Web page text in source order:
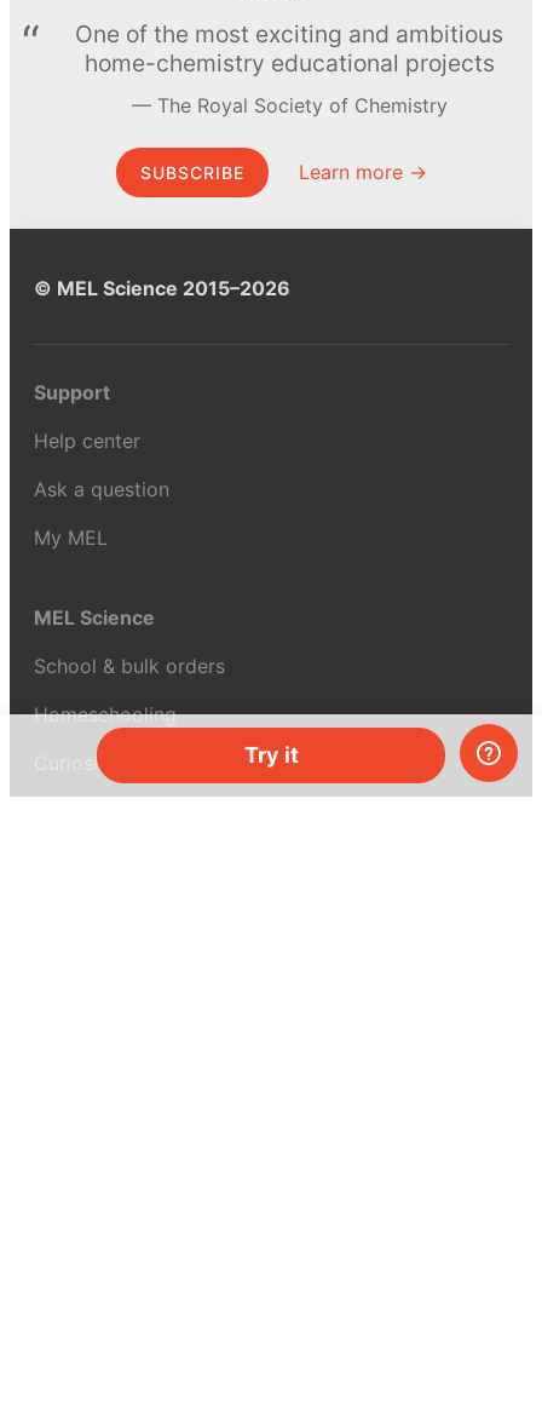
Try it
One of the most exciting and ambitious
home-chemistry educational projects
The Royal Society of Chemistry
SUBSCRIBE Learn more →
© MEL Science 2015–2026
Support
Help center
Ask a question
My MEL
MEL Science
School & bulk orders
Homeschooling
Curiosity Box